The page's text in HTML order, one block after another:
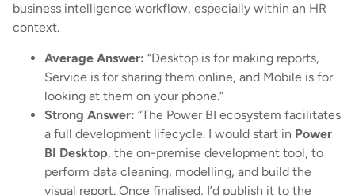
business intelligence workflow, especially within an HR
context.
Average Answer: “Desktop is for making reports,
Service is for sharing them online, and Mobile is for
looking at them on your phone.”
Strong Answer: “The Power BI ecosystem facilitates
a full development lifecycle. I would start in Power
BI Desktop, the on-premise development tool, to
perform data cleaning, modelling, and build the
visual report. Once finalised, I’d publish it to the